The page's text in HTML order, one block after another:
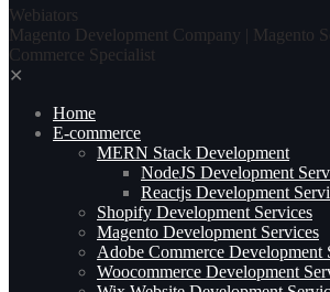
Webiators
Magento Development Company | Magento
Commerce Specialist
✕
Home
E-commerce
MERN Stack Development​
NodeJS Development
Reactjs Development
Shopify Development Services
Magento Development Services
Adobe Commerce Development
Woocommerce Development